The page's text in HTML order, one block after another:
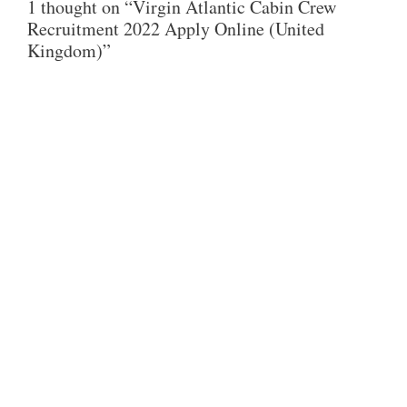
S
A
P
B
O
O
T
E
1 thought on “Virgin Atlantic Cabin Crew
Recruitment 2022 Apply Online (United
Kingdom)”